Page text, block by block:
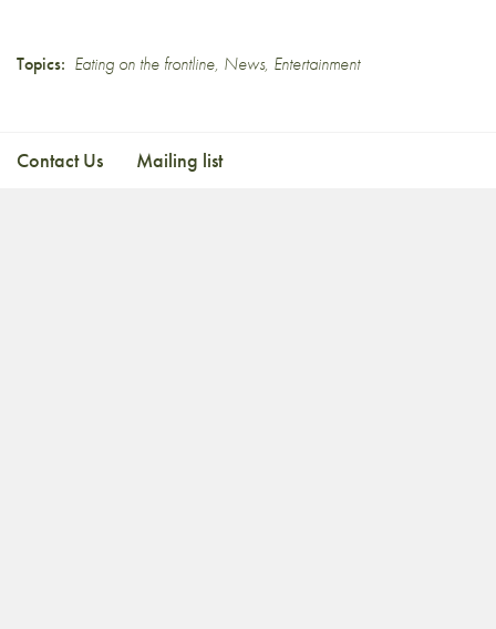
Topics: Eating on the frontline, News, Entertainment
Contact Us Mailing list